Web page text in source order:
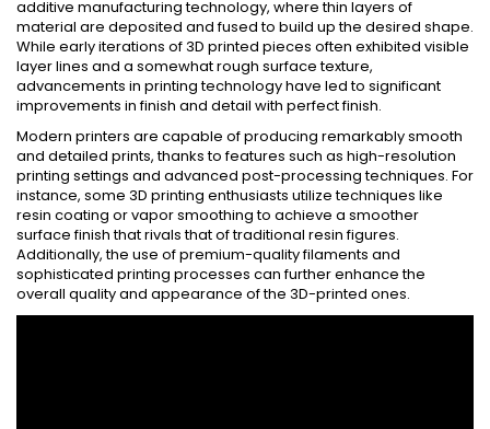
additive manufacturing technology, where thin layers of
material are deposited and fused to build up the desired shape.
While early iterations of 3D printed pieces often exhibited visible
layer lines and a somewhat rough surface texture,
advancements in printing technology have led to significant
improvements in finish and detail with perfect finish.
Modern printers are capable of producing remarkably smooth
and detailed prints, thanks to features such as high-resolution
printing settings and advanced post-processing techniques. For
instance, some 3D printing enthusiasts utilize techniques like
resin coating or vapor smoothing to achieve a smoother
surface finish that rivals that of traditional resin figures.
Additionally, the use of premium-quality filaments and
sophisticated printing processes can further enhance the
overall quality and appearance of the 3D-printed ones.